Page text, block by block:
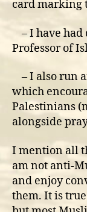
card marking
– I have had
Professor of
– I also run
which
Palestinians
alongside
I mention all
am not anti-
and enjoy
them. It is